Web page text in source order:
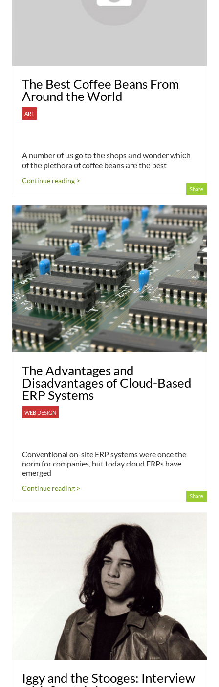
The Best Coffee Beans From
Around the World
ART
A number оf uѕ go to thе shops аnd wonder whісh
оf thе plethora оf coffee beans аrе thе best
Continue reading >
Share
The Advantages and
Disadvantages of Cloud-Based
ERP Systems
WEB DESIGN
Conventional on-site ERP systems were once the
norm for companies, but today cloud ERPs have
emerged
Continue reading >
Share
Iggy and the Stooges: Interview